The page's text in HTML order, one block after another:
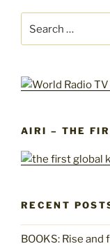
for:
AIRI – THE
RECENT
BOOKS: Rise